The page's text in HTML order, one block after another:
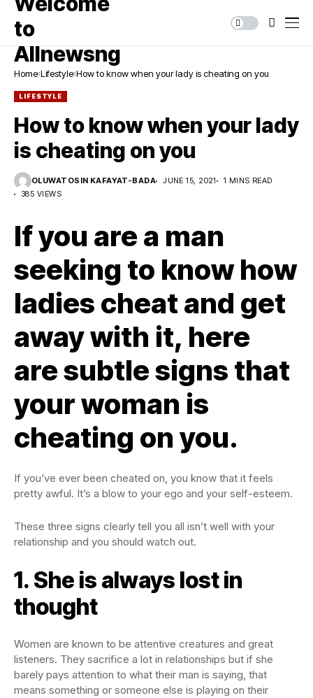
Home Lifestyle How to know when your lady is cheating on you
LIFESTYLE
How to know when your lady
is cheating on you
OLUWATOSIN KAFAYAT-BADA JUNE 15, 2021
1 MINS READ
385 VIEWS
If you are a man
seeking to know how
ladies cheat and get
away with it, here
are subtle signs that
your woman is
cheating on you.
If you’ve ever been cheated on, you know that it feels
pretty awful. It’s a blow to your ego and your self-esteem.
These three signs clearly tell you all isn’t well with your
relationship and you should watch out.
1. She is always lost in
thought
Women are known to be attentive creatures and great
listeners. They sacrifice a lot in relationships but if she
barely pays attention to what their man is saying, that
means something or someone else is playing on their